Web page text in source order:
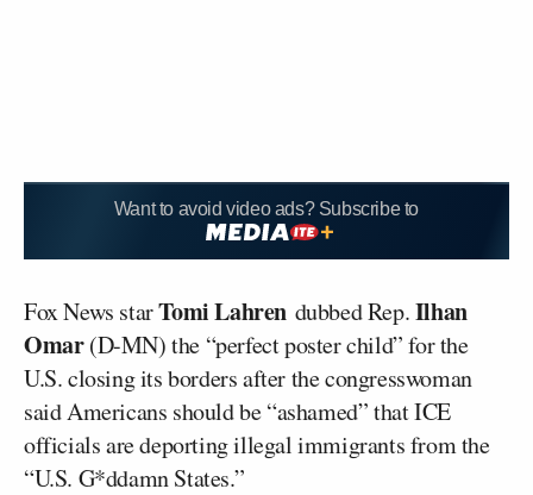
Want to avoid video ads? Subscribe to
Fox News starTomi Lahren dubbed Rep.Ilhan
Omar(D-MN) the “perfect poster child” for the
U.S. closing its borders after the congresswoman
said Americans should be “ashamed” that ICE
officials are deporting illegal immigrants from the
“U.S. G*ddamn States.”